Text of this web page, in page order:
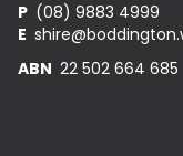
P (08) 9883 4999
E
ABN 22 502 664 685